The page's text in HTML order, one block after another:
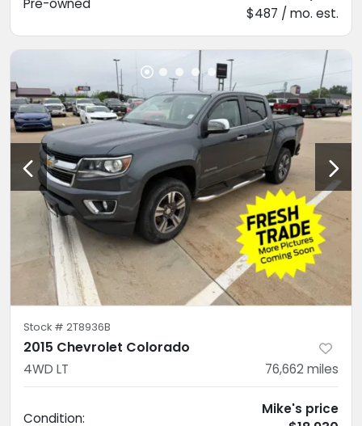
$487 / mo. est.
Stock # 2T8936B
2015 Chevrolet Colorado
4WD LT 76,662 miles
Condition:
Mike's price